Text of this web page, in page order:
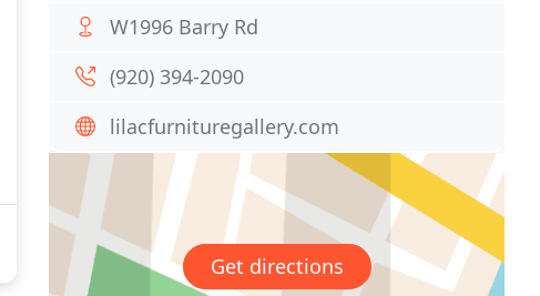
W1996 Barry Rd
(920) 394-2090
lilacfurnituregallery.com
Get directions